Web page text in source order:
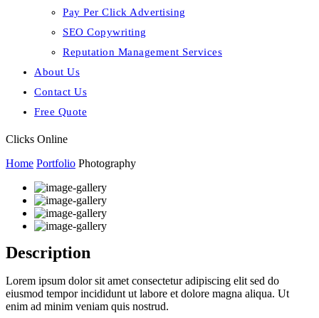
Pay Per Click Advertising
SEO Copywriting
Reputation Management Services
About Us
Contact Us
Free Quote
Clicks Online
Home Portfolio Photography
Description
Lorem ipsum dolor sit amet consectetur adipiscing elit sed do
eiusmod tempor incididunt ut labore et dolore magna aliqua. Ut
enim ad minim veniam quis nostrud.